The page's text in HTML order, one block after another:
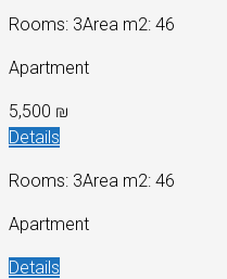
Rooms: 3Area m2: 46
Apartment
5,500 ₪
Details
Rooms: 3Area m2: 46
Apartment
Details